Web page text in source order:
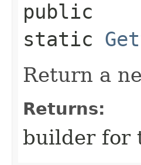
public
static
Return a
Returns:
builder for